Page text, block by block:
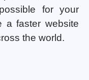
for your
a faster website
the world.